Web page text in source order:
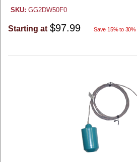
SKU: GG2DW50F0
Starting at $97.99 Save 15% to